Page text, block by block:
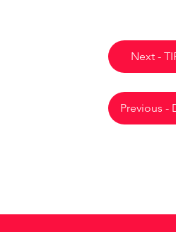
Next -
Previous -